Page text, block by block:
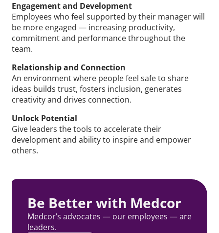
Engagement and Development
Employees who feel supported by their manager will
be more engaged — increasing productivity,
commitment and performance throughout the
team.
Relationship and Connection
An environment where people feel safe to share
ideas builds trust, fosters inclusion, generates
creativity and drives connection.
Unlock Potential
Give leaders the tools to accelerate their
development and ability to inspire and empower
others.
Be Better with Medcor
Medcor’s advocates — our employees — are
leaders.